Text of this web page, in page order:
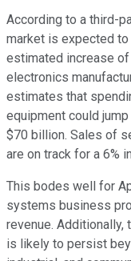
According to a third-
market is expected
estimated increase of
electronics
estimates that
equipment could
$70 billion. Sales of
are on track for a 6%
This bodes well for
systems business
revenue. Additionally,
is likely to persist